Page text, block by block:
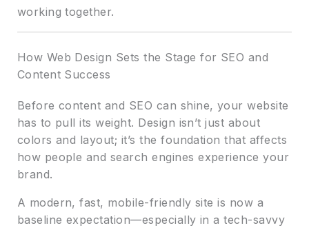
working together.
How Web Design Sets the Stage for SEO and
Content Success
Before content and SEO can shine, your website
has to pull its weight. Design isn’t just about
colors and layout; it’s the foundation that affects
how people and search engines experience your
brand.
A modern, fast, mobile-friendly site is now a
baseline expectation—especially in a tech-savvy